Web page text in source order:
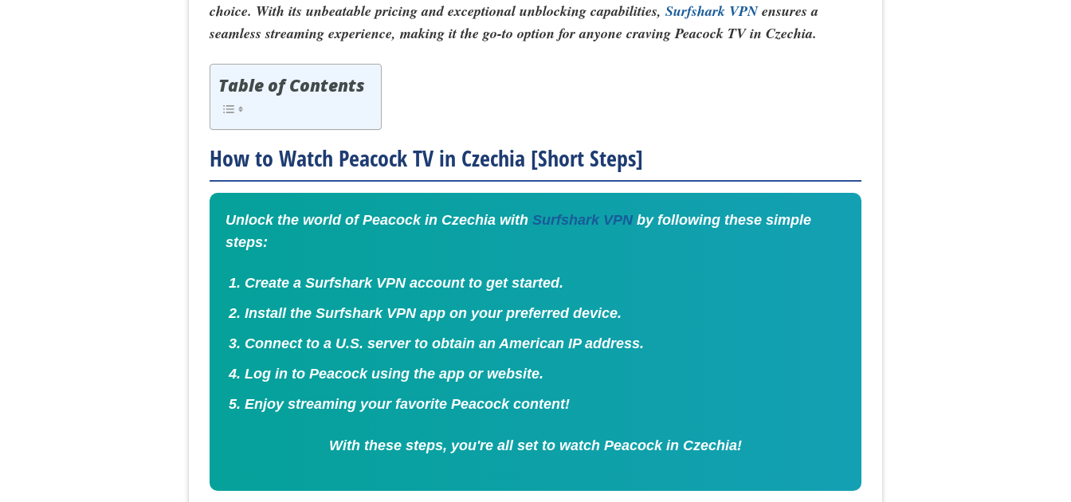
choice. With its unbeatable pricing and exceptional unblocking capabilities,Surfshark VPNensures a
seamless streaming experience, making it the go-to option for anyone craving Peacock TV in Czechia.
Table of Contents
How to Watch Peacock TV in Czechia [Short Steps]
Unlock the world of Peacock in Czechia withSurfshark VPN by following these simple
steps:
Create a Surfshark VPN account to get started.
Install the Surfshark VPN app on your preferred device.
Connect to a U.S. server to obtain an American IP address.
Log in to Peacock using the app or website.
Enjoy streaming your favorite Peacock content!
With these steps, you're all set to watch Peacock in Czechia!